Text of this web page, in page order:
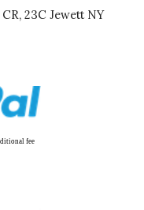
23C Jewett NY
fee